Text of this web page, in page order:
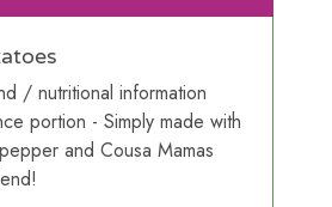
/ nutritional information
portion - Simply made with
and Cousa Mamas